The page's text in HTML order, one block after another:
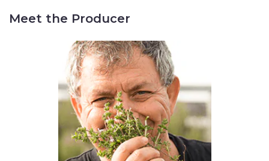
Meet the Producer